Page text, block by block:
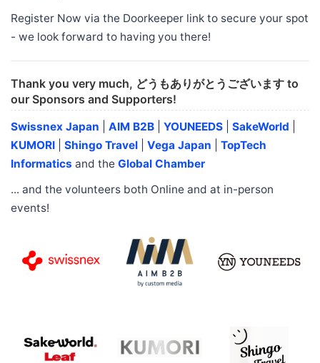
Register Now via the Doorkeeper link to secure your spot
- we look forward to having you there!
Thank you very much, どうもありがとうございます to
our Sponsors and Supporters!
Swissnex Japan AIM B2B YOUNEEDS SakeWorld
KUMORI
Shingo Travel Vega Japan
TopTech
Informatics and the Global Chamber
... and the volunteers both Online and at in-person
events!